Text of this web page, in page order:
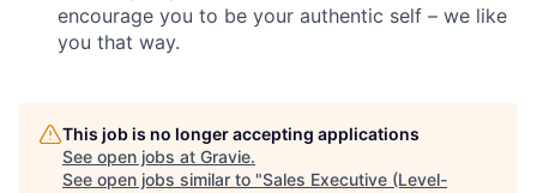
encourage you to be your authentic self – we like
you that way.
This job is no longer accepting applications
See open jobs at Gravie.
See open jobs similar to "Sales Executive (Level-